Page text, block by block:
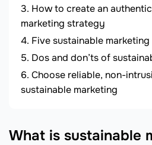
How to create an
marketing strategy
Five sustainable marketing
Dos and don’ts of
Choose reliable, non-
sustainable marketing
What is sustainable